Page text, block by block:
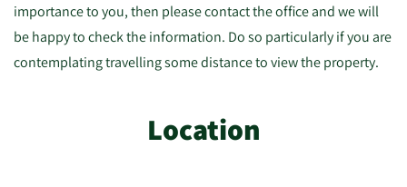
importance to you, then please contact the office and we will
be happy to check the information. Do so particularly if you are
contemplating travelling some distance to view the property.
Location